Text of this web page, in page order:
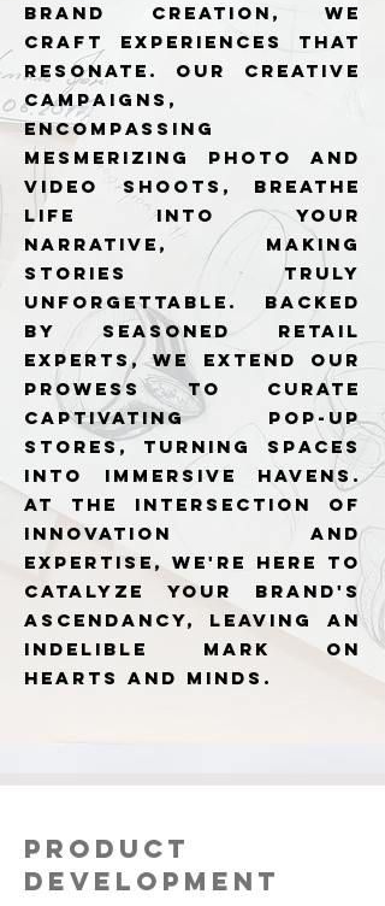
brand creation, we
craft experiences that
resonate. Our creative
campaigns,
encompassing
mesmerizing photo and
video shoots, breathe
life into your
narrative, making
stories truly
unforgettable. Backed
by seasoned retail
experts, we extend our
prowess to curate
captivating pop-up
stores, turning spaces
into immersive havens.
At the intersection of
innovation and
expertise, we're here to
catalyze your brand's
ascendancy, leaving an
indelible mark on
hearts and minds.
PRODUCT
DEVELOPMENT